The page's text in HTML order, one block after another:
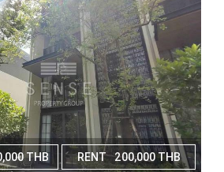
THB RENT 200,000 THB